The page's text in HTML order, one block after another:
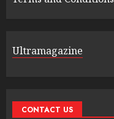
Ultramagazine
CONTACT US